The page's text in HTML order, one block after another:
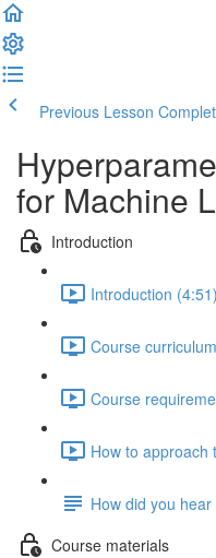
Previous Lesson
for Machine
Introduction
Introduction (4:51)
Course
Course
How to approach
How did you
Course materials